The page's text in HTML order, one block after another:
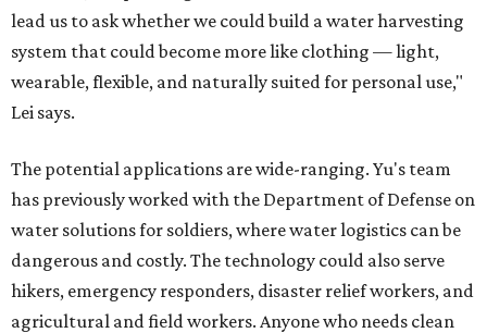
lead us to ask whether we could build a water harvesting
system that could become more like clothing — light,
wearable, flexible, and naturally suited for personal use,"
Lei says.
The potential applications are wide-ranging. Yu's team
has previously worked with the Department of Defense on
water solutions for soldiers, where water logistics can be
dangerous and costly. The technology could also serve
hikers, emergency responders, disaster relief workers, and
agricultural and field workers. Anyone who needs clean